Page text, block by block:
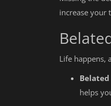
increase your
Life happens,
Belated
helps